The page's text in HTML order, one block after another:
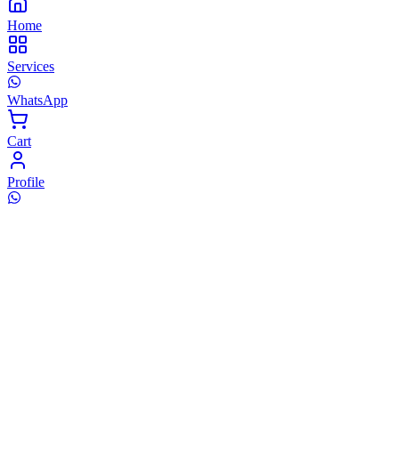
Home
Services
WhatsApp
Cart
Profile